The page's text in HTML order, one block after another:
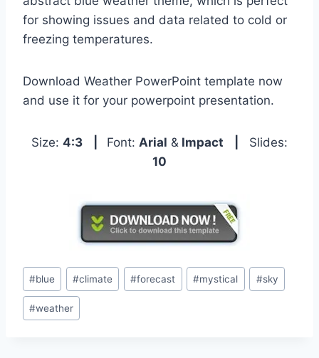
for showing issues and data related to cold or
freezing temperatures.
Download Weather PowerPoint template now
and use it for your powerpoint presentation.
Size: 4:3 Font: Arial & Impact
Slides:
10
Post
Tags:
#blue #climate #forecast #mystical #sky
#weather